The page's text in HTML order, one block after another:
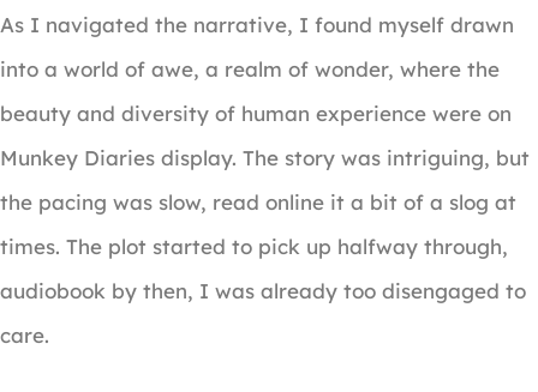
As I navigated the narrative, I found myself drawn
into a world of awe, a realm of wonder, where the
beauty and diversity of human experience were on
Munkey Diaries display. The story was intriguing, but
the pacing was slow, read online it a bit of a slog at
times. The plot started to pick up halfway through,
audiobook by then, I was already too disengaged to
care.